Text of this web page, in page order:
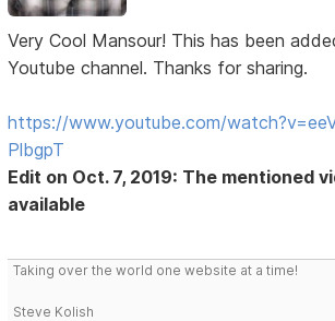
Very Cool Mansour! This has been
Youtube channel. Thanks for sharing.
https://www.youtube.com/
PlbgpT
Edit on Oct. 7, 2019: The mentioned
available
Taking over the world one website at a time!
Steve Kolish